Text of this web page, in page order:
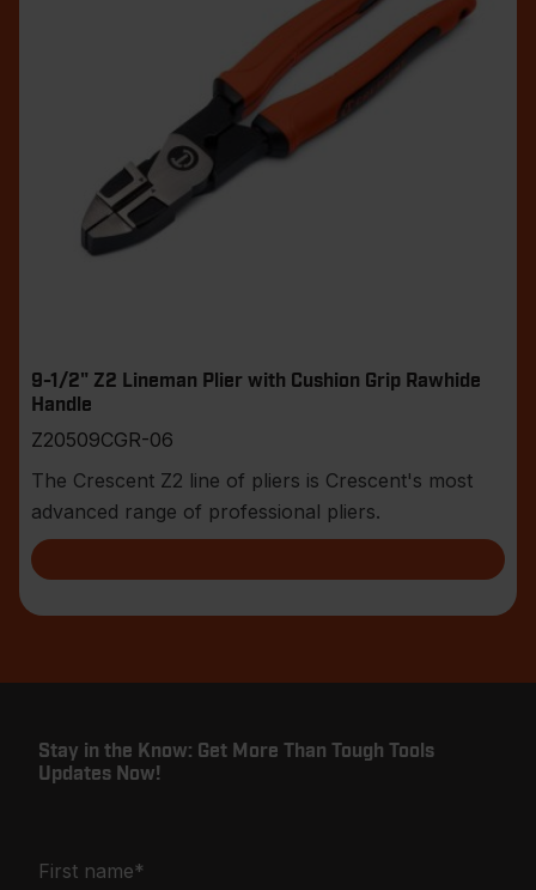
9-1/2" Z2 Lineman Plier with Cushion Grip Rawhide
Handle
Z20509CGR-06
The Crescent Z2 line of pliers is Crescent's most
advanced range of professional pliers.
Stay in the Know: Get More Than Tough Tools
Updates Now!
First name*